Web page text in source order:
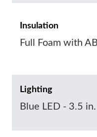
Insulation
Full Foam with
Lighting
Blue LED - 3.5